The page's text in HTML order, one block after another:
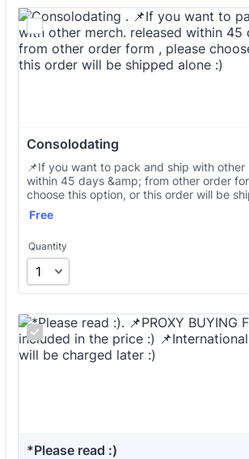
Consolodating
📌If you want to pack and ship with other
within 45 days &amp; from other order
choose this option, or this order will be
Free
Free
Quantity
*Please read :)